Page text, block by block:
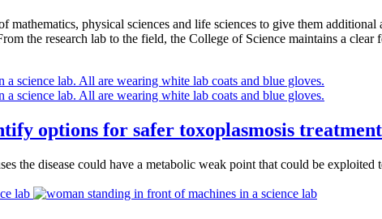
mathematics, physical sciences and life sciences to give them
the research lab to the field, the College of Science maintains a clear
options for safer toxoplasmosis
the disease could have a metabolic weak point that could be